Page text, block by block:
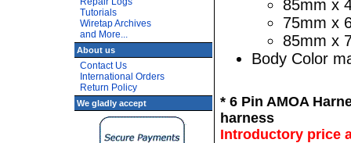
Tutorials
Wiretap Archives
and More...
About us
Contact Us
International Orders
Return Policy
We gladly accept
85mm x
75mm x
85mm x
Body Color
* 6 Pin AMOA
harness
Introductory price